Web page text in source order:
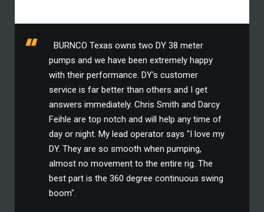
BURNCO Texas owns two DY 38 meter
pumps and we have been extremely happy
with their performance. DY's customer
service is far better than others and I get
answers immediately. Chris Smith and Darcy
Feihle are top notch and will help any time of
day or night. My lead operator says "I love my
DY. They are so smooth when pumping,
almost no movement to the entire rig. The
best part is the 360 degree continuous swing
boom".